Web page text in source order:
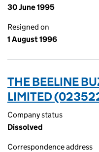
30 June 1995
Resigned on
1 August 1996
THE BEELINE
LIMITED
Company status
Dissolved
Correspondence address